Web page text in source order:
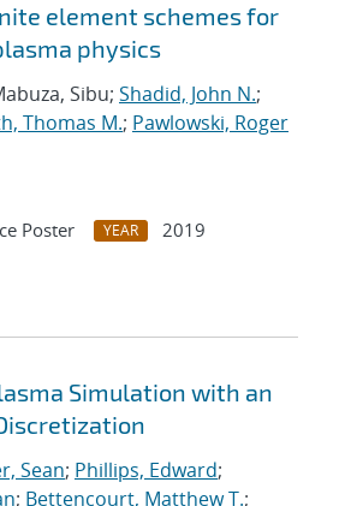
element schemes for
physics
Sibu; Shadid, John N.;
Thomas M.; Pawlowski, Roger
Poster YEAR
2019
Simulation with an
Sean; Phillips, Edward;
; Bettencourt, Matthew T.;